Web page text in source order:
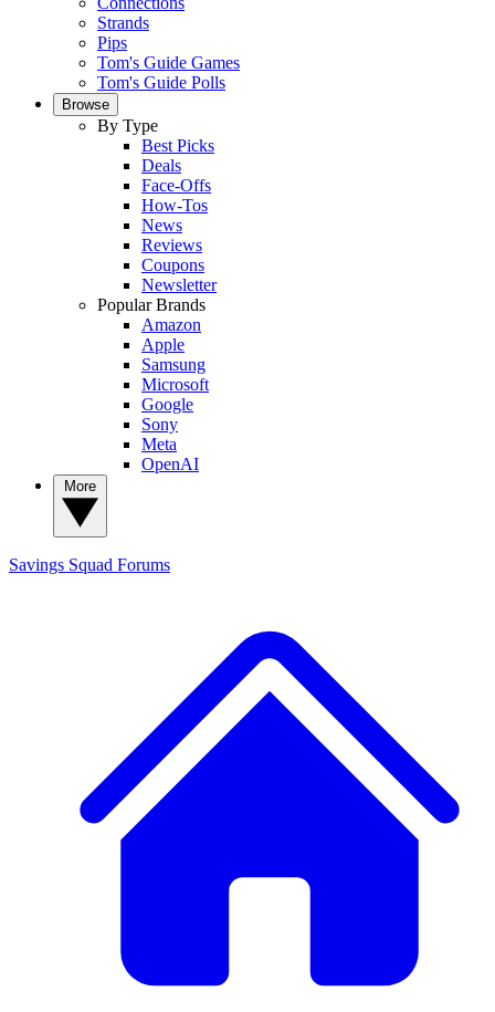
Strands
Pips
Tom's Guide Games
Tom's Guide Polls
Browse
By Type
Best Picks
Deals
Face-Offs
How-Tos
News
Reviews
Coupons
Newsletter
Popular Brands
Amazon
Apple
Samsung
Microsoft
Google
Sony
Meta
OpenAI
Savings Squad Forums